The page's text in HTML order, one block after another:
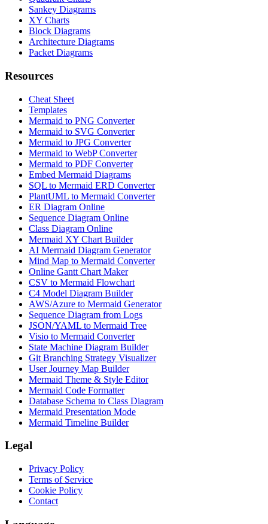
Sankey Diagrams
XY Charts
Block Diagrams
Architecture Diagrams
Packet Diagrams
Resources
Cheat Sheet
Templates
Mermaid to PNG Converter
Mermaid to SVG Converter
Mermaid to JPG Converter
Mermaid to WebP Converter
Mermaid to PDF Converter
Embed Mermaid Diagrams
SQL to Mermaid ERD Converter
PlantUML to Mermaid Converter
ER Diagram Online
Sequence Diagram Online
Class Diagram Online
Mermaid XY Chart Builder
AI Mermaid Diagram Generator
Mind Map to Mermaid Converter
Online Gantt Chart Maker
CSV to Mermaid Flowchart
C4 Model Diagram Builder
AWS/Azure to Mermaid Generator
Sequence Diagram from Logs
JSON/YAML to Mermaid Tree
Visio to Mermaid Converter
State Machine Diagram Builder
Git Branching Strategy Visualizer
User Journey Map Builder
Mermaid Theme & Style Editor
Mermaid Code Formatter
Database Schema to Class Diagram
Mermaid Presentation Mode
Mermaid Timeline Builder
Legal
Privacy Policy
Terms of Service
Cookie Policy
Contact